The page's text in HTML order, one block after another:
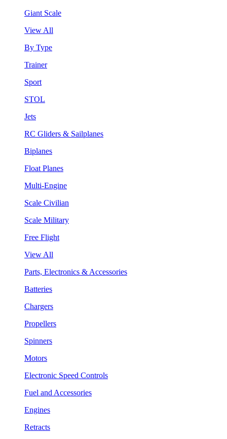
Giant Scale
View All
By Type
Trainer
Sport
STOL
Jets
RC Gliders & Sailplanes
Biplanes
Float Planes
Multi-Engine
Scale Civilian
Scale Military
Free Flight
View All
Parts, Electronics & Accessories
Batteries
Chargers
Propellers
Spinners
Motors
Electronic Speed Controls
Fuel and Accessories
Engines
Retracts